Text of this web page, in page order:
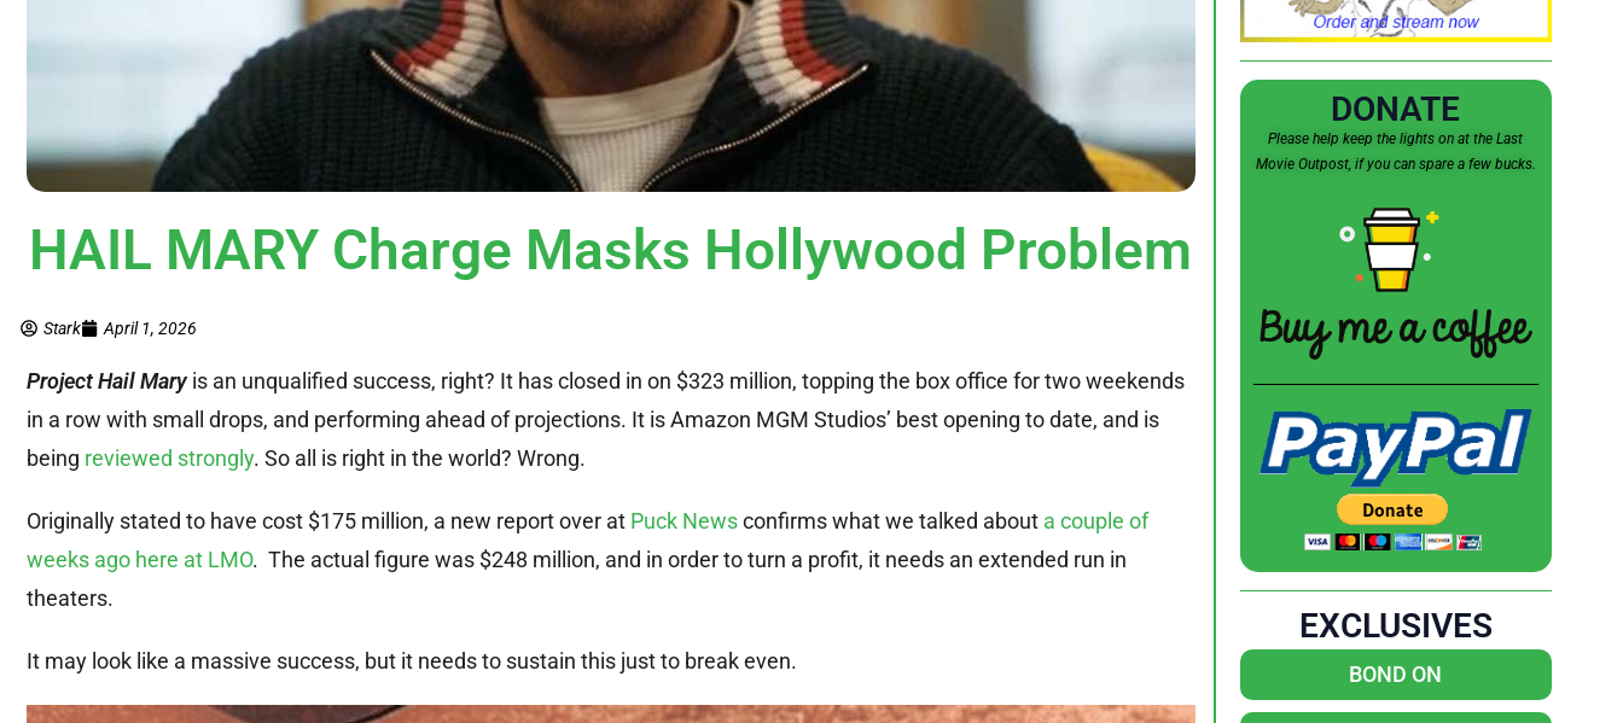
HAIL MARY Charge Masks Hollywood Problem
Stark April 1, 2026
Project Hail Maryis an unqualified success, right? It has closed in on $323 million, topping the box office for two weekends
in a row with small drops, and performing ahead of projections. It is Amazon MGM Studios’ best opening to date, and is
being reviewed strongly. So all is right in the world? Wrong.
Originally stated to have cost $175 million, a new report over at Puck Newsconfirms what we talked about a couple of
weeks ago here at LMO. The actual figure was $248 million, and in order to turn a profit, it needs an extended run in
theaters.
It may look like a massive success, but it needs to sustain this just to break even.
DONATE
Please help keep the lights on at the Last
Movie Outpost, if you can spare a few bucks.
EXCLUSIVES
BOND ON